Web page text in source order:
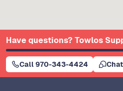
Have questions? Towlos
Call 970-343-4424